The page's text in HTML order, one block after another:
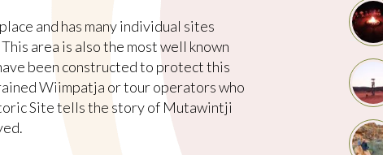
and has many individual sites
area is also the most well known
been constructed to protect this
Wiimpatja or tour operators who
Site tells the story of Mutawintji